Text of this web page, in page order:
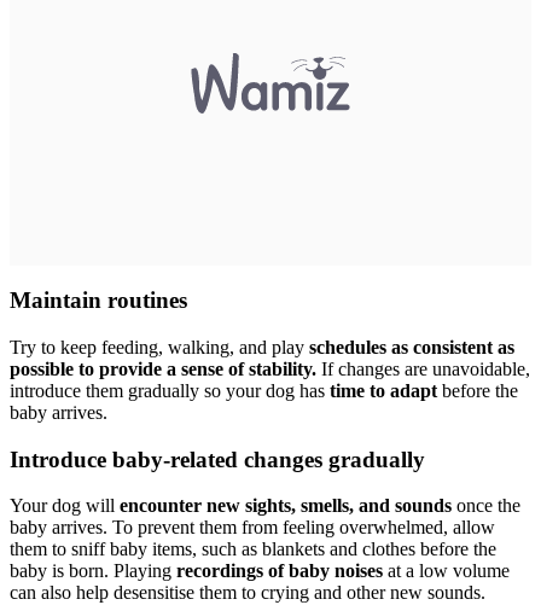
Maintain routines
Try to keep feeding, walking, and play schedules as consistent as
possible to provide a sense of stability. If changes are unavoidable,
introduce them gradually so your dog has time to adapt before the
baby arrives.
Introduce baby-related changes gradually
Your dog will encounter new sights, smells, and sounds once the
baby arrives. To prevent them from feeling overwhelmed, allow
them to sniff baby items, such as blankets and clothes before the
baby is born. Playing recordings of baby noises at a low volume
can also help desensitise them to crying and other new sounds.